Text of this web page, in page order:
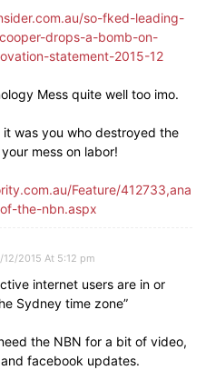
so-fked-leading-
drops-a-bomb-on-
statement-2015-12
Mess quite well too imo.
was you who destroyed the
mess on labor!
Feature/412733,ana
the-nbn.aspx
12/2015 At 5:12 pm
internet users are in or
Sydney time zone”
the NBN for a bit of video,
facebook updates.